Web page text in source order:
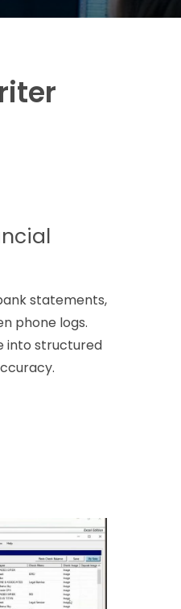
statements,
phone logs.
into structured